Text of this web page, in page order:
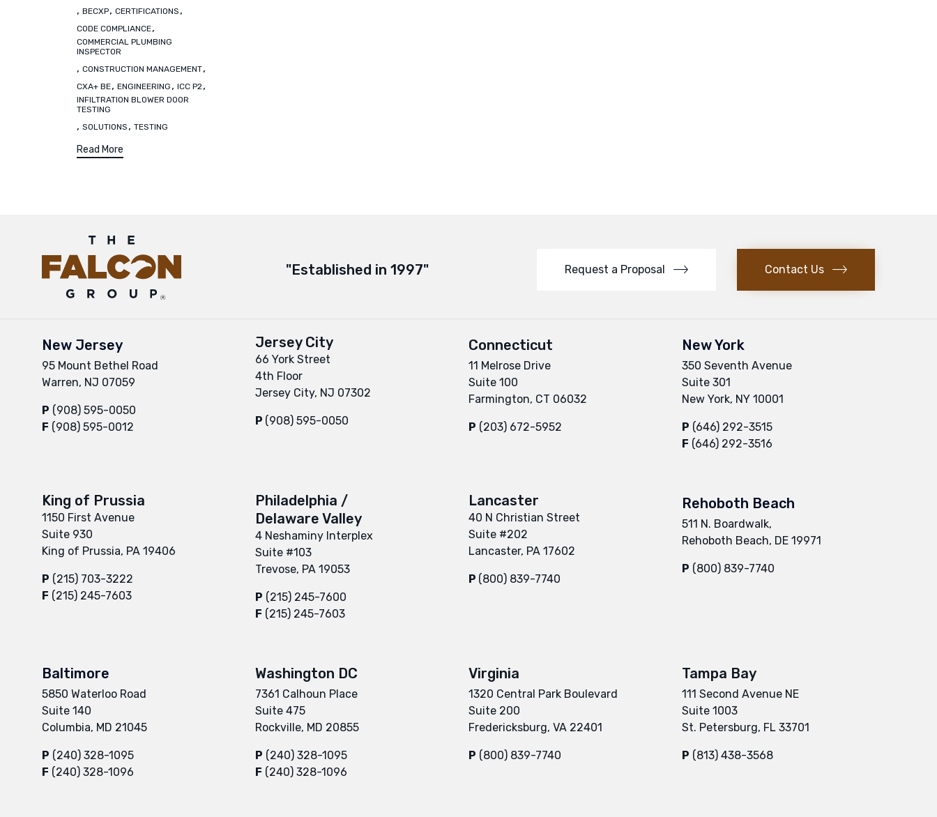
, BECXP, CERTIFICATIONS ,
CODE COMPLIANCE,
COMMERCIAL PLUMBING
INSPECTOR
, CONSTRUCTION MANAGEMENT,
CXA+ BE, ENGINEERING , ICC P2,
INFILTRATION BLOWER DOOR
TESTING
, SOLUTIONS , TESTING
Read More
"Established in 1997" Request a Proposal Contact Us
New Jersey
95 Mount Bethel Road
Warren, NJ 07059
P (908) 595-0050
F (908) 595-0012
Jersey City
66 York Street
4th Floor
Jersey City, NJ 07302
P (908) 595-0050
Connecticut
11 Melrose Drive
Suite 100
Farmington, CT 06032
P (203) 672-5952
New York
350 Seventh Avenue
Suite 301
New York, NY 10001
P (646) 292-3515
F (646) 292-3516
King of Prussia
1150 First Avenue
Suite 930
King of Prussia, PA 19406
P (215) 703-3222
F (215) 245-7603
Philadelphia /
Delaware Valley
4 Neshaminy Interplex
Suite #103
Trevose, PA 19053
P (215) 245-7600
F (215) 245-7603
Lancaster
40 N Christian Street
Suite #202
Lancaster, PA 17602
P (800) 839-7740
Rehoboth Beach
511 N. Boardwalk,
Rehoboth Beach, DE 19971
P (800) 839-7740
Baltimore
5850 Waterloo Road
Suite 140
Columbia, MD 21045
P (240) 328-1095
F (240) 328-1096
Washington DC
7361 Calhoun Place
Suite 475
Rockville, MD 20855
P (240) 328-1095
F (240) 328-1096
Virginia
1320 Central Park Boulevard
Suite 200
Fredericksburg, VA 22401
P (800) 839-7740
Tampa Bay
111 Second Avenue NE
Suite 1003
St. Petersburg, FL 33701
P (813) 438-3568